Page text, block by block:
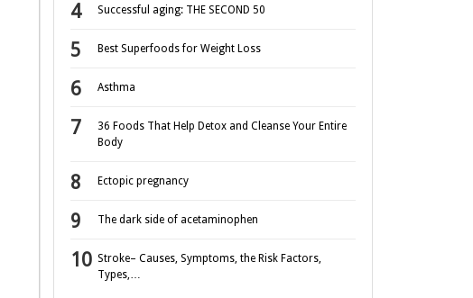
Successful aging: THE SECOND 50
Best Superfoods for Weight Loss
Asthma
36 Foods That Help Detox and Cleanse Your Entire
Body
Ectopic pregnancy
The dark side of acetaminophen
Stroke– Causes, Symptoms, the Risk Factors,
Types,…